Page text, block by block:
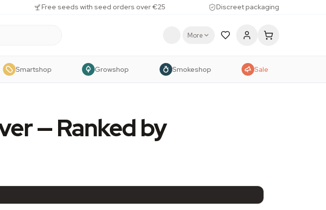
Free seeds with seed orders over €25 Discreet packaging
More
Smartshop Growshop Smokeshop Sale
— Ranked by